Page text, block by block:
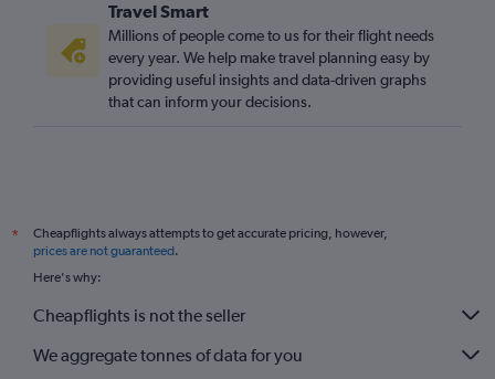
Travel Smart
Millions of people come to us for their flight needs
every year. We help make travel planning easy by
providing useful insights and data-driven graphs
that can inform your decisions.
*
Cheapflights always attempts to get accurate pricing, however,
prices are not guaranteed.
Here's why:
Cheapflights is not the seller
We aggregate tonnes of data for you